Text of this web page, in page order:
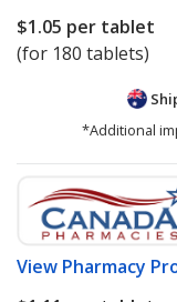
$1.05 per tablet
(for 180 tablets)
*Additional
View Pharmacy